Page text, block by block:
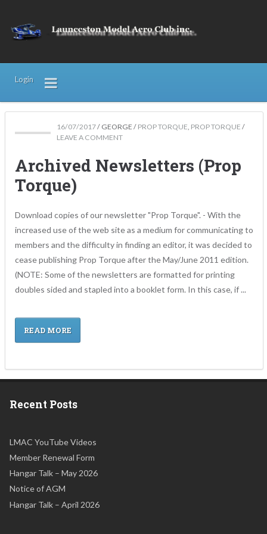
Login
16/07/2017/ GEORGE / PROP TORQUE, PROP TORQUE /
LEAVE A COMMENT
Archived Newsletters (Prop
Torque)
Download copies of our newsletter "Prop Torque". - With the
increased use of the web site as a medium for communicating to
members and the difficulty in finding an editor, it was decided to
cease publishing Prop Torque after the May/June 2011 edition.
(NOTE: Some of the newsletters are formatted for printing
doubles sided and stapled into a booklet form. In this case, if ...
READ MORE
Recent Posts
LMAC YouTube Videos
Member Renewal Form
Hangar Talk – May 2026
Notice of AGM
Hangar Talk – April 2026